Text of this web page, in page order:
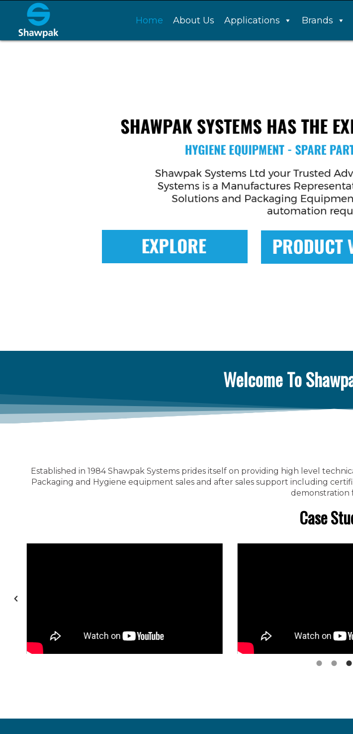
Home About Us Applications Brands
Welcome To
Established in 1984 Shawpak Systems prides itself on providing high level
Packaging and Hygiene equipment sales and after sales support including
demonstration
Case